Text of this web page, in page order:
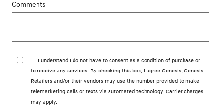
Comments
I understand I do not have to consent as a condition of purchase or
to receive any services. By checking this box, I agree Genesis, Genesis
Retailers and/or their vendors may use the number provided to make
telemarketing calls or texts via automated technology. Carrier charges
may apply.